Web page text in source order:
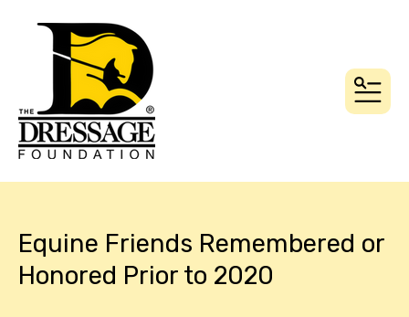
Equine Friends Remembered or
Honored Prior to 2020